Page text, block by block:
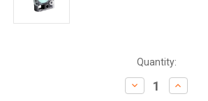
Quantity:
Decrease
Quantity:
Increase
Quantity: